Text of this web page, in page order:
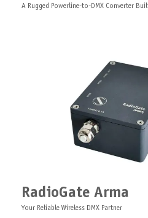
A Rugged Powerline-to-DMX Converter
RadioGate Arma
Your Reliable Wireless DMX Partner
Splitter Duo Board
Bluetooth Antenna
Antenna cable Bluetooth, N/SMA, 5/10
Extension right angle Ethernet adapter, 0,5